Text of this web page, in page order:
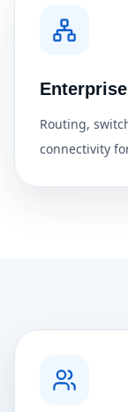
Routing,
connectivity